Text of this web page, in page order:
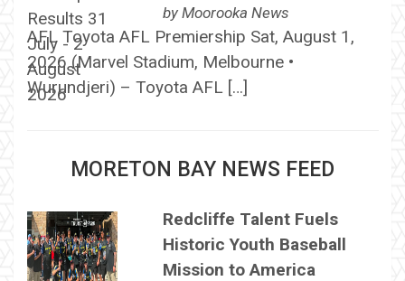
by Moorooka News
AFL Toyota AFL Premiership Sat, August 1,
2026 (Marvel Stadium, Melbourne •
Wurundjeri) – Toyota AFL […]
MORETON BAY NEWS FEED
Redcliffe Talent Fuels
Historic Youth Baseball
Mission to America